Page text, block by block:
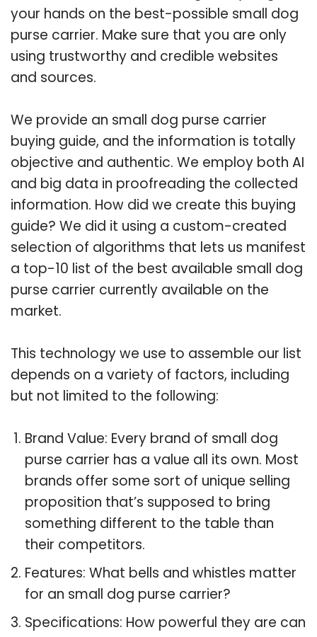
your hands on the best-possible small dog
purse carrier. Make sure that you are only
using trustworthy and credible websites
and sources.
We provide an small dog purse carrier
buying guide, and the information is totally
objective and authentic. We employ both AI
and big data in proofreading the collected
information. How did we create this buying
guide? We did it using a custom-created
selection of algorithms that lets us manifest
a top-10 list of the best available small dog
purse carrier currently available on the
market.
This technology we use to assemble our list
depends on a variety of factors, including
but not limited to the following:
Brand Value: Every brand of small dog
purse carrier has a value all its own. Most
brands offer some sort of unique selling
proposition that’s supposed to bring
something different to the table than
their competitors.
Features: What bells and whistles matter
for an small dog purse carrier?
Specifications: How powerful they are can